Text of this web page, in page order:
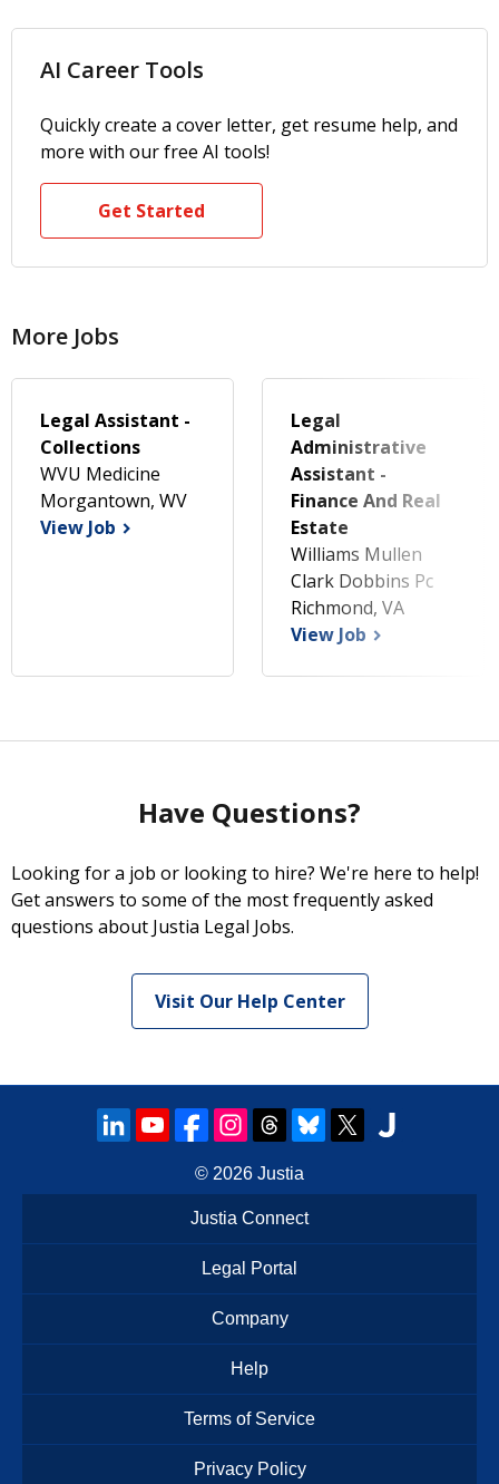
AI Career Tools
Quickly create a cover letter, get resume help, and
more with our free AI tools!
Get Started
More Jobs
Legal Assistant -
Collections
WVU Medicine
Morgantown, WV
View Job
Legal
Administrative
Assistant -
Finance And Real
Estate
Williams Mullen
Clark Dobbins Pc
Richmond, VA
View Job
Have Questions?
Looking for a job or looking to hire? We're here to help!
Get answers to some of the most frequently asked
questions about Justia Legal Jobs.
Visit Our Help Center
© 2026 Justia
Justia Connect
Legal Portal
Company
Help
Terms of Service
Privacy Policy